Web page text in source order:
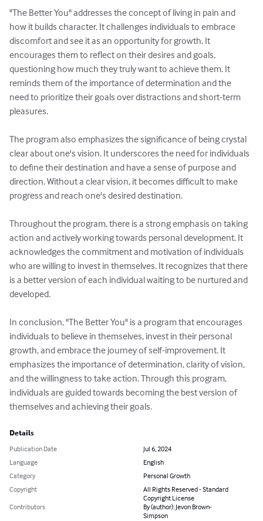
"The Better You" addresses the concept of living in pain and
how it builds character. It challenges individuals to embrace
discomfort and see it as an opportunity for growth. It
encourages them to reflect on their desires and goals,
questioning how much they truly want to achieve them. It
reminds them of the importance of determination and the
need to prioritize their goals over distractions and short-term
pleasures.
The program also emphasizes the significance of being crystal
clear about one's vision. It underscores the need for individuals
to define their destination and have a sense of purpose and
direction. Without a clear vision, it becomes difficult to make
progress and reach one's desired destination.
Throughout the program, there is a strong emphasis on taking
action and actively working towards personal development. It
acknowledges the commitment and motivation of individuals
who are willing to invest in themselves. It recognizes that there
is a better version of each individual waiting to be nurtured and
developed.
In conclusion, "The Better You" is a program that encourages
individuals to believe in themselves, invest in their personal
growth, and embrace the journey of self-improvement. It
emphasizes the importance of determination, clarity of vision,
and the willingness to take action. Through this program,
individuals are guided towards becoming the best version of
themselves and achieving their goals.
Details
Publication Date
Jul 6, 2024
Language
English
Category
Personal Growth
Copyright
All Rights Reserved - Standard
Copyright License
Contributors
By (author): Jevon Brown-
Simpson